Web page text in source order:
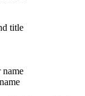
title
name